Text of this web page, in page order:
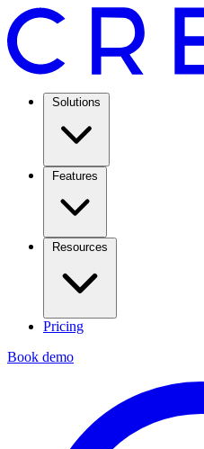
Solutions
Features
Resources
Pricing
Book demo